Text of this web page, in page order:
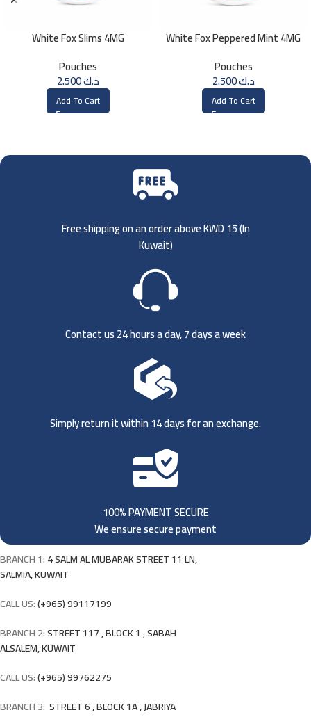
White Fox Slims 4MG
Pouches
د.ك2.500
Add To Cart
White Fox Peppered Mint 4MG
Pouches
د.ك2.500
Add To Cart
Free shipping on an order above KWD 15 (In
Kuwait)
Contact us 24 hours a day, 7 days a week
Simply return it within 14 days for an exchange.
100% PAYMENT SECURE
We ensure secure payment
BRANCH 1:4 SALM AL MUBARAK STREET 11 LN,
SALMIA, KUWAIT
CALL US:(+965) 99117199
BRANCH 2:STREET 117 , BLOCK 1 , SABAH
ALSALEM, KUWAIT
CALL US:(+965) 99762275
BRANCH 3: STREET 6 , BLOCK 1A , JABRIYA